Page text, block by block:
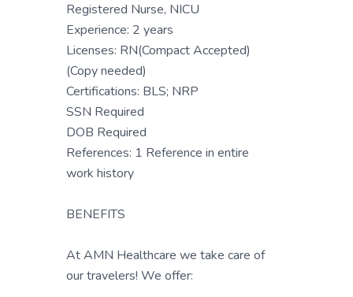
Registered Nurse, NICU
Experience: 2 years
Licenses: RN(Compact Accepted)
(Copy needed)
Certifications: BLS; NRP
SSN Required
DOB Required
References: 1 Reference in entire
work history
BENEFITS
At AMN Healthcare we take care of
our travelers! We offer: